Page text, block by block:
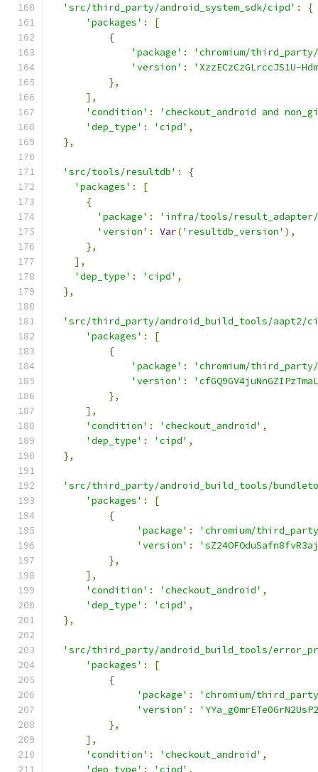
'src/third_party/android_system_sdk/cipd' :
{
'packages' :
[
{
'package' :
'chromium/
'version' :
'XzzECzCzGLrccJS1U-
},
],
'condition' :
'checkout_android and
'dep_type' : 'cipd' ,
},
'src/tools/resultdb' :
{
'packages' :
[
{
'package' :
'infra/tools/
'version' : Var('resultdb_version' ),
},
],
'dep_type' : 'cipd' ,
},
'src/third_party/android_build_tools/aapt2/
'packages' :
[
{
'package' :
'chromium/
'version' :
},
],
'condition' : 'checkout_android' ,
'dep_type' : 'cipd' ,
},
'src/third_party/android_build_tools/
'packages' :
[
{
'package' :
'chromium/
'version' :
},
],
'condition' : 'checkout_android' ,
'dep_type' : 'cipd' ,
},
'src/third_party/android_build_tools/
'packages' :
[
{
'package' :
'chromium/
'version' :
},
],
'condition' : 'checkout_android' ,
'dep_type' : 'cipd' ,